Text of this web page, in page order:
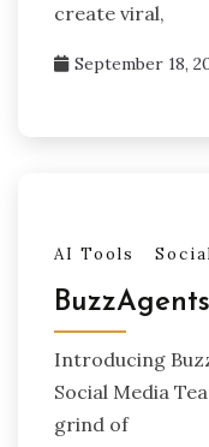
create viral,
September 18,
AI Tools
Introducing
Social Media
grind of